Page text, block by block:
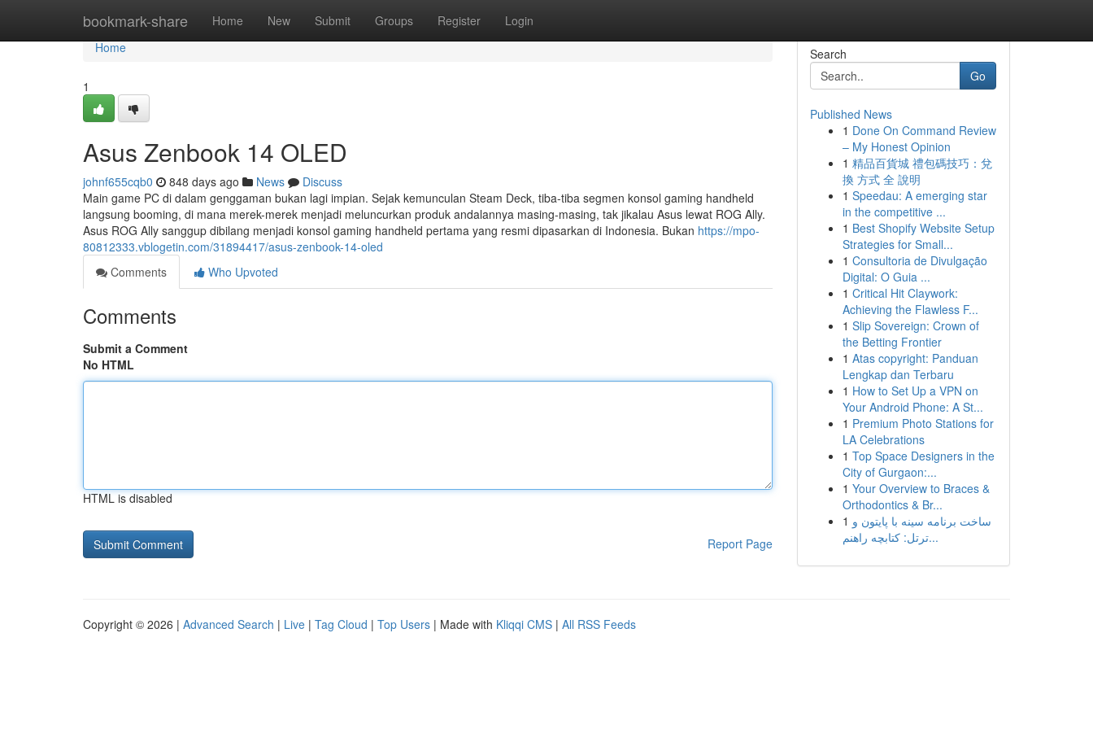
bookmark-share Home New Submit Groups Register Login
Home
Home
1
Asus Zenbook 14 OLED
johnf655cqb0 848 days ago News
Discuss
Main game PC di dalam genggaman bukan lagi impian. Sejak kemunculan Steam Deck, tiba-tiba segmen konsol gaming handheld
langsung booming, di mana merek-merek menjadi meluncurkan produk andalannya masing-masing, tak jikalau Asus lewat ROG Ally.
Asus ROG Ally sanggup dibilang menjadi konsol gaming handheld pertama yang resmi dipasarkan di Indonesia. Bukan https://mpo-
80812333.vblogetin.com/31894417/asus-zenbook-14-oled
Comments
Who Upvoted
Comments
Submit a Comment
No HTML
HTML is disabled
Report Page
Search
Go
Published News
1 Done On Command Review
– My Honest Opinion
1 精品百貨城 禮包碼技巧：兌
換 方式 全 說明
1 Speedau: A emerging star
in the competitive ...
1 Best Shopify Website Setup
Strategies for Small...
1 Consultoria de Divulgação
Digital: O Guia ...
1 Critical Hit Claywork:
Achieving the Flawless F...
1 Slip Sovereign: Crown of
the Betting Frontier
1 Atas copyright: Panduan
Lengkap dan Terbaru
1 How to Set Up a VPN on
Your Android Phone: A St...
1 Premium Photo Stations for
LA Celebrations
1 Top Space Designers in the
City of Gurgaon:...
1 Your Overview to Braces &
Orthodontics & Br...
1 ساخت برنامه سینه با پایتون و
ترتل: کتابچه راهنم...
Copyright © 2026 | Advanced Search | Live | Tag Cloud | Top Users | Made with Kliqqi CMS | All RSS Feeds